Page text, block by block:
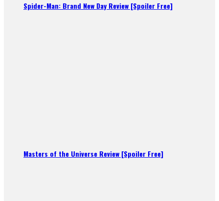
Spider-Man: Brand New Day Review [Spoiler Free]
Masters of the Universe Review [Spoiler Free]